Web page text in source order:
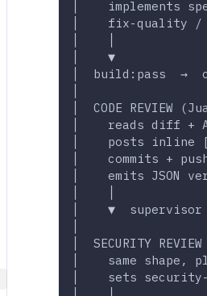
│    implements
│    fix-quality /
│    ▼
│  build:pass  →
│  CODE
│    reads diff +
│    posts inline
│    commits +
│    emits JSON
│    ▼
│  SECURITY
│    same shape,
│    sets